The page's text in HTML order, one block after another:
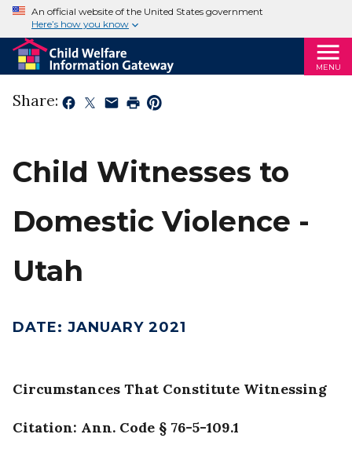
An official website of the United States government
Here’s how you know
MENU
Share:
Child Witnesses to
Domestic Violence -
Utah
DATE: JANUARY 2021
Circumstances That Constitute Witnessing
Citation: Ann. Code § 76-5-109.1